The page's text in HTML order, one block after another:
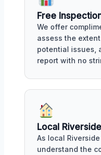
Free
We offer
assess the
potential issues,
report with no
Local
As local
understand the